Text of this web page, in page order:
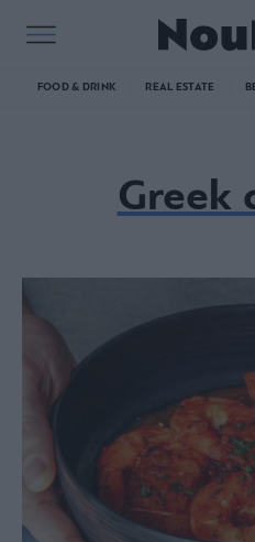
FOOD & DRINK REAL ESTATE
Greek